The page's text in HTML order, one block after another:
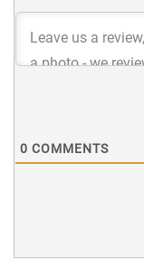
0 COMMENTS